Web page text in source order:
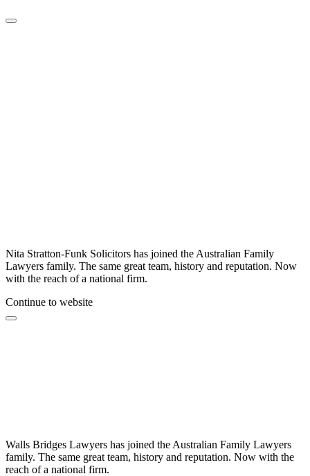
Nita Stratton-Funk Solicitors has joined the Australian Family
Lawyers family. The same great team, history and reputation. Now
with the reach of a national firm.
Continue to website
Walls Bridges Lawyers has joined the Australian Family Lawyers
family. The same great team, history and reputation. Now with the
reach of a national firm.